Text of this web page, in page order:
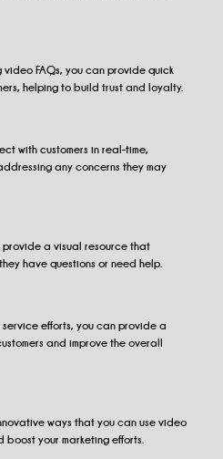
FAQs, you can provide quick
helping to build trust and loyalty.
with customers in real-time,
any concerns they may
provide a visual resource that
have questions or need help.
service efforts, you can provide a
and improve the overall
ways that you can use video
your marketing efforts.